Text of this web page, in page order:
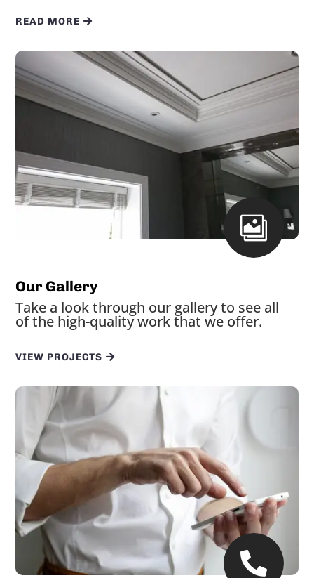
READ MORE

Our Gallery
Take a look through our gallery to see all
of the high-quality work that we offer.
VIEW PROJECTS
